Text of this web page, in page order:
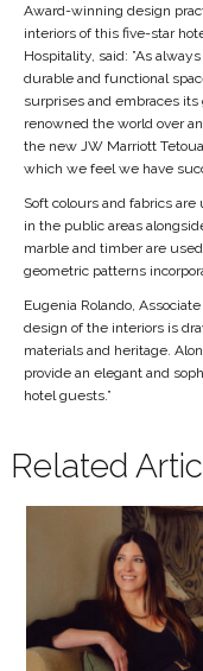
Award-winning design
interiors of this five-star
Hospitality, said: ”As
durable and functional
surprises and embraces
renowned the world over
the new JW Marriott
which we feel we have
Soft colours and fabrics
in the public areas
marble and timber are
geometric patterns
Eugenia Rolando,
design of the interiors is
materials and heritage.
provide an elegant and
hotel guests.”
Related